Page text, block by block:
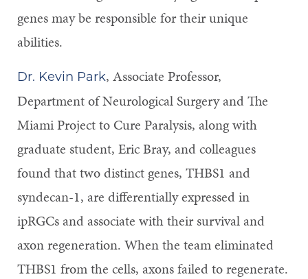
genes may be responsible for their unique
abilities.
Dr. Kevin Park, Associate Professor,
Department of Neurological Surgery and The
Miami Project to Cure Paralysis, along with
graduate student, Eric Bray, and colleagues
found that two distinct genes, THBS1 and
syndecan-1, are differentially expressed in
ipRGCs and associate with their survival and
axon regeneration. When the team eliminated
THBS1 from the cells, axons failed to regenerate.